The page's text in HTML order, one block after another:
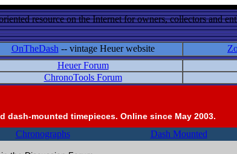
resource on the Internet for owners, collectors and
OnTheDash -- vintage Heuer website
Heuer Forum
ChronoTools Forum
dash-mounted timepieces. Online since May 2003.
Chronographs Dash Mounted